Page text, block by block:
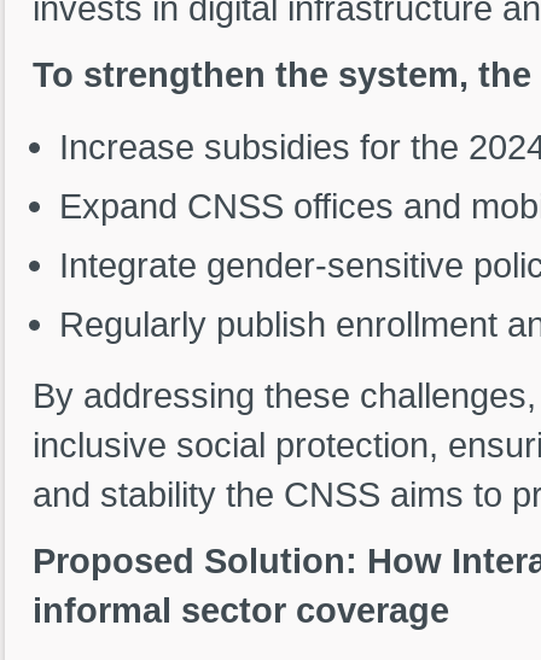
To strengthen the system,
Increase subsidies for the
Expand CNSS offices and
Integrate gender-sensitive
Regularly publish enrollment
By addressing these
inclusive social protection,
and stability the CNSS aims to
Proposed Solution: How
informal sector coverage